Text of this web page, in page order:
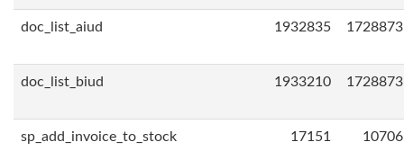
doc_list_aiud 1932835 1728873
doc_list_biud 1933210 1728873
sp_add_invoice_to_stock 17151 10706